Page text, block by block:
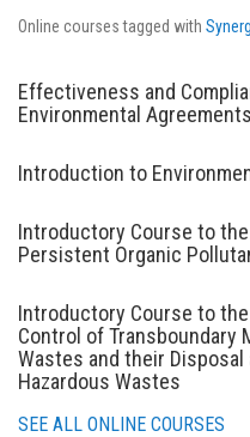
Online courses tagged with
Effectiveness and
Environmental Agreements
Introduction to
Introductory Course to
Persistent Organic
Introductory Course to
Control of Transboundary
Wastes and their
Hazardous Wastes
SEE ALL ONLINE COURSES